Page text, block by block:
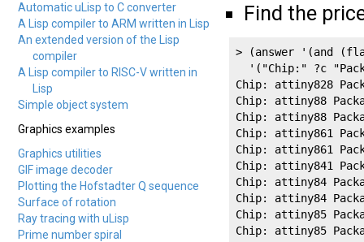
Automatic uLisp to C converter
A Lisp compiler to ARM written in Lisp
An extended version of the Lisp
compiler
A Lisp compiler to RISC-V written in
Lisp
Simple object system
Graphics examples
Graphics utilities
GIF image decoder
Plotting the Hofstadter Q sequence
Surface of rotation
Ray tracing with uLisp
Prime number spiral
Find the
> (answer '(and
'("Chip:" ?c
Chip: attiny828
Chip: attiny88
Chip: attiny88
Chip: attiny861
Chip: attiny861
Chip: attiny841
Chip: attiny84
Chip: attiny84
Chip: attiny85
Chip: attiny85